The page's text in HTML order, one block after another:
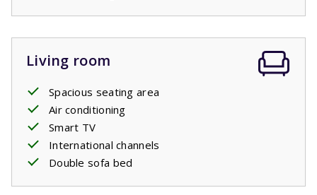
Private pool open: 11/4/2026 - 24/10/2026
Living room
Spacious seating area
Air conditioning
Smart TV
International channels
Double sofa bed